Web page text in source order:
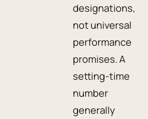
designations,
not universal
performance
promises. A
setting-time
number
generally